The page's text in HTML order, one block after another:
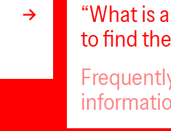
“What is
to find